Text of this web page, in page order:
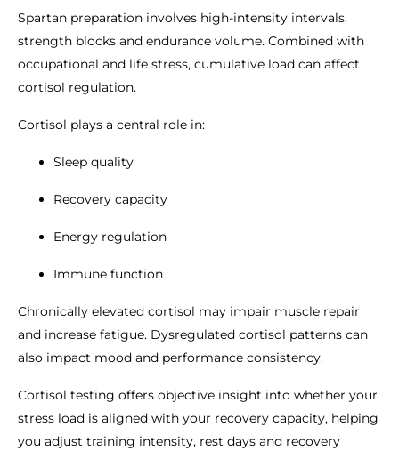
Spartan preparation involves high-intensity intervals,
strength blocks and endurance volume. Combined with
occupational and life stress, cumulative load can affect
cortisol regulation.
Cortisol plays a central role in:
Sleep quality
Recovery capacity
Energy regulation
Immune function
Chronically elevated cortisol may impair muscle repair
and increase fatigue. Dysregulated cortisol patterns can
also impact mood and performance consistency.
Cortisol testing offers objective insight into whether your
stress load is aligned with your recovery capacity, helping
you adjust training intensity, rest days and recovery